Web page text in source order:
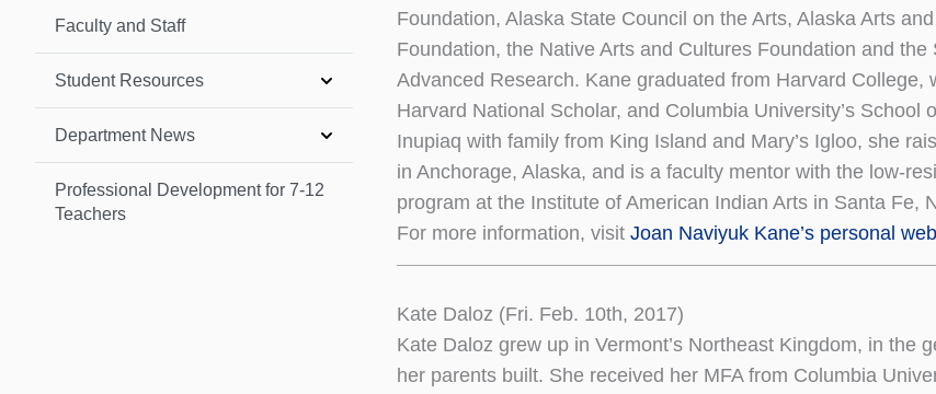
Faculty and Staff
Student Resources
Department News
Professional Development for 7-12
Teachers
Foundation, Alaska State Council on the Arts, Alaska Arts
Foundation, the Native Arts and Cultures Foundation and the
Advanced Research. Kane graduated from Harvard College,
Harvard National Scholar, and Columbia University’s School
Inupiaq with family from King Island and Mary’s Igloo, she
in Anchorage, Alaska, and is a faculty mentor with the low-
program at the Institute of American Indian Arts in Santa Fe,
For more information, visit Joan Naviyuk Kane’s personal
Kate Daloz (Fri. Feb. 10th, 2017)
Kate Daloz grew up in Vermont’s Northeast Kingdom, in the
her parents built. She received her MFA from Columbia